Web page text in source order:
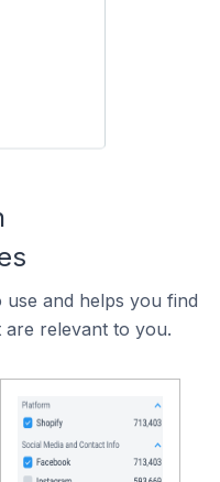
and helps you find
are relevant to you.